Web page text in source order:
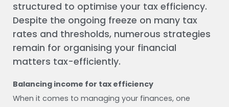
structured to optimise your tax efficiency.
Despite the ongoing freeze on many tax
rates and thresholds, numerous strategies
remain for organising your financial
matters tax-efficiently.
Balancing income for tax efficiency
When it comes to managing your finances, one